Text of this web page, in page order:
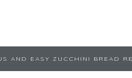
AND EASY ZUCCHINI BREAD